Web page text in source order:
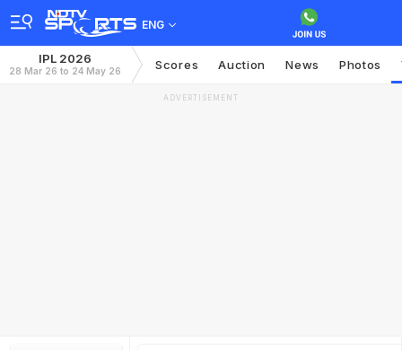
ENG
IPL 2026
28 Mar 26 to 24 May 26 Scores Auction News Photos
ADVERTISEMENT